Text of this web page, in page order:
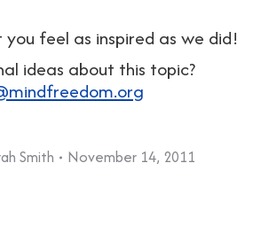
feel as inspired as we did!
ideas about this topic?
Smith November 14, 2011